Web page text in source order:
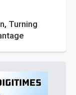
Turning